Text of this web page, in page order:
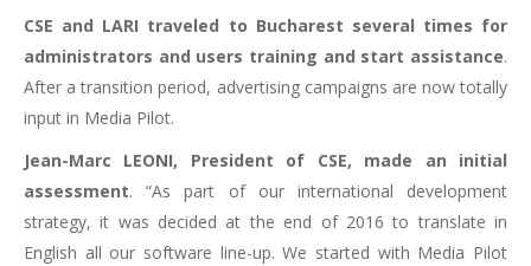
CSE and LARI traveled to Bucharest several times for
administrators and users training and start assistance.
After a transition period, advertising campaigns are now totally
input in Media Pilot.
Jean-Marc LEONI, President of CSE, made an initial
assessment. “As part of our international development
strategy, it was decided at the end of 2016 to translate in
English all our software line-up. We started with Media Pilot